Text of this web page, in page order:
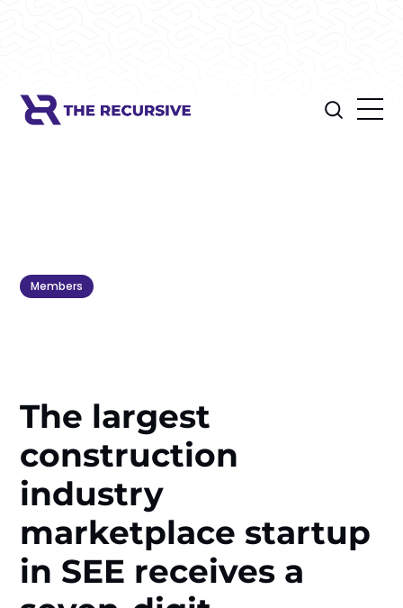
Members
The largest
construction
industry
marketplace startup
in SEE receives a